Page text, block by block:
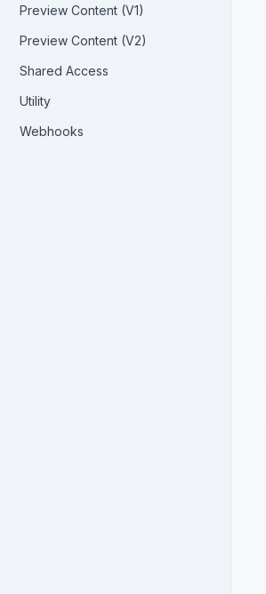
Preview Content (V1)
Preview Content (V2)
Shared Access
Utility
Webhooks